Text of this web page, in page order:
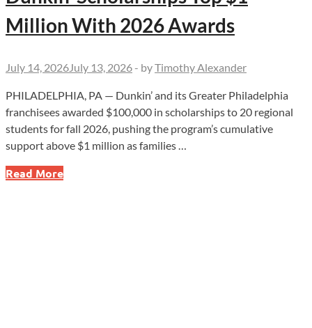
Million With 2026 Awards
July 14, 2026July 13, 2026 - byTimothy Alexander
PHILADELPHIA, PA — Dunkin’ and its Greater Philadelphia
franchisees awarded $100,000 in scholarships to 20 regional
students for fall 2026, pushing the program’s cumulative
support above $1 million as families …
Dunkin’
Read More